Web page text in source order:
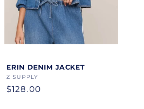
Color
ERIN DENIM JACKET
Vendor:
Z SUPPLY
Regular
$128.00